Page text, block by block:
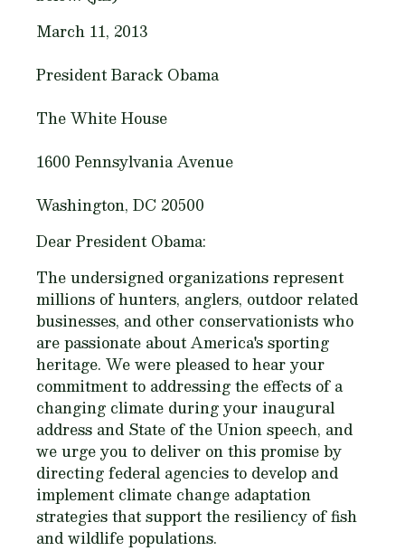
March 11, 2013
President Barack Obama
The White House
1600 Pennsylvania Avenue
Washington, DC 20500
Dear President Obama:
The undersigned organizations represent
millions of hunters, anglers, outdoor related
businesses, and other conservationists who
are passionate about America's sporting
heritage. We were pleased to hear your
commitment to addressing the effects of a
changing climate during your inaugural
address and State of the Union speech, and
we urge you to deliver on this promise by
directing federal agencies to develop and
implement climate change adaptation
strategies that support the resiliency of fish
and wildlife populations.